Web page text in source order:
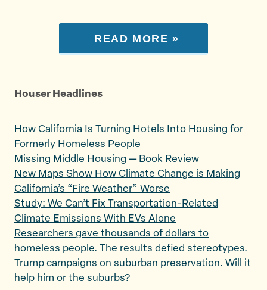
READ MORE »
Houser Headlines
How California Is Turning Hotels Into Housing for
Formerly Homeless People
Missing Middle Housing — Book Review
New Maps Show How Climate Change is Making
California’s “Fire Weather” Worse
Study: We Can’t Fix Transportation-Related
Climate Emissions With EVs Alone
Researchers gave thousands of dollars to
homeless people. The results defied stereotypes.
Trump campaigns on suburban preservation. Will it
help him or the suburbs?